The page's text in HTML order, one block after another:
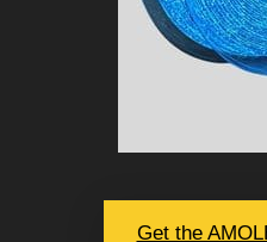
Get the